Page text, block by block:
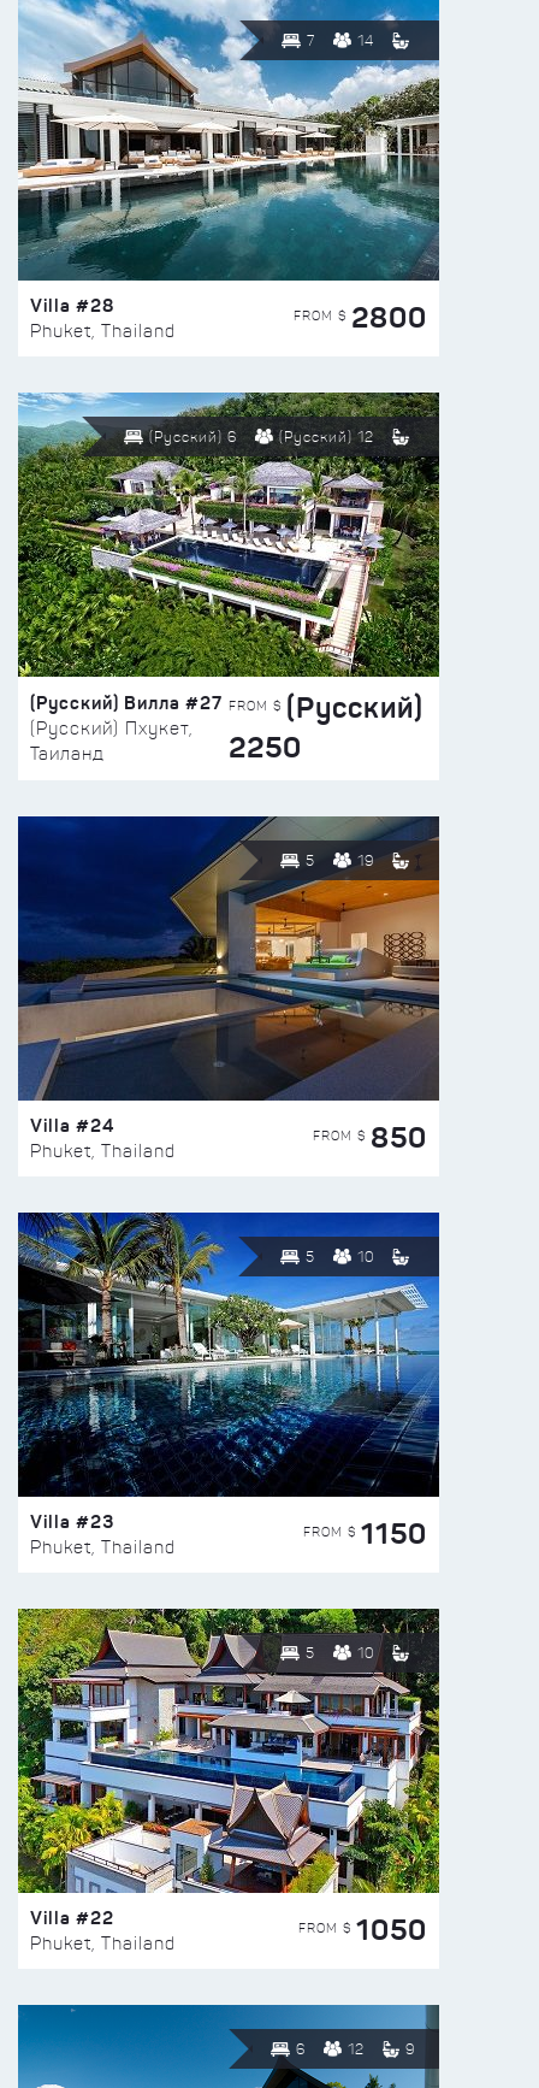
7 14
Villa #28
Phuket, Thailand
FROM $ 2800
(Русский) 6 (Русский) 12
(Русский) Вилла #27
(Русский) Пхукет,
Таиланд
FROM $ (Русский)
2250
5 19
Villa #24
Phuket, Thailand
FROM $ 850
5 10
Villa #23
Phuket, Thailand
FROM $ 1150
5 10
Villa #22
Phuket, Thailand
FROM $ 1050
6 12 9